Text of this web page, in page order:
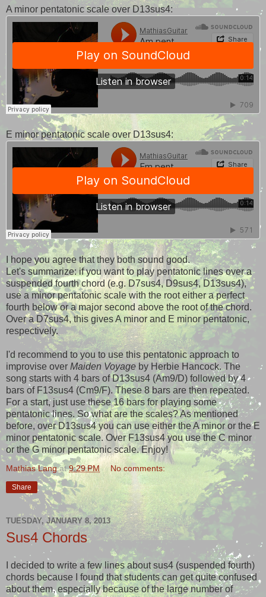
A minor pentatonic scale over D13sus4:
E minor pentatonic scale over D13sus4:
I hope you agree that they both sound good.
Let's summarize: if you want to play pentatonic lines over a
suspended fourth chord (e.g. D7sus4, D9sus4, D13sus4),
use a minor pentatonic scale with the root either a perfect
fourth below or a major second above the root of the chord.
Over a D7sus4, this gives A minor and E minor pentatonic,
respectively.
I'd recommend to you to use this pentatonic approach to
improvise over Maiden Voyage by Herbie Hancock. The
song starts with 4 bars of D13sus4 (Am9/D) followed by 4
bars of F13sus4 (Cm9/F). These 8 bars are then repeated.
For a start, just use these 16 bars for playing some
pentatonic lines. So what are the scales? As mentioned
before, over D13sus4 you can use either the A minor or the E
minor pentatonic scale. Over F13sus4 you use the C minor
or the G minor pentatonic scale. Enjoy!
Mathias Lang at9:29 PM No comments:
Share
TUESDAY, JANUARY 8, 2013
Sus4 Chords
I decided to write a few lines about sus4 (suspended fourth)
chords because I found that students can get quite confused
about them, especially because of the large number of